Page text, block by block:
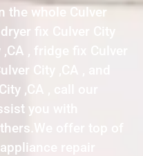
the whole Culver
fix Culver City
, fridge fix Culver
City ,CA , and
,CA , call our
you with
offer top of
repair